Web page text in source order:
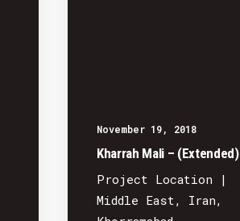
November 19, 2018
Kharrah Mali – (Extended)
Project Location |
Middle East, Iran,